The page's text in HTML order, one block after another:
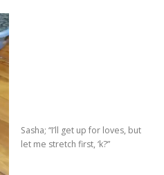
Sasha; “I’ll get up for loves, but
let me stretch first, ‘k?”